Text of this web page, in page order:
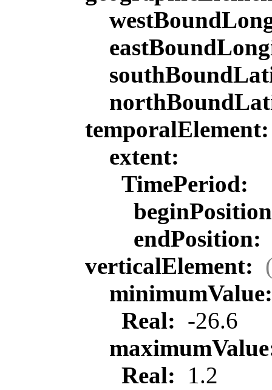
extent:
TimePeriod:
endPosition:
verticalElement:
minimumValue:
Real: -26.6
Real:
1.2